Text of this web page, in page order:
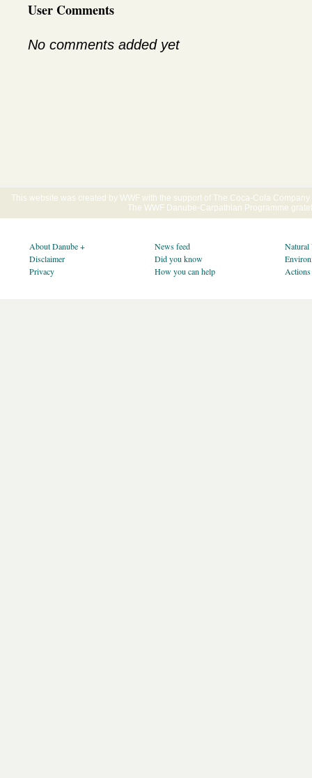
User Comments
No comments added yet
This website was created by WWF with the support of The Coca-Cola
The WWF Danube-Carpathian Programme
About Danube +
Disclaimer
Privacy
News feed
Did you know
How you can help
Natural